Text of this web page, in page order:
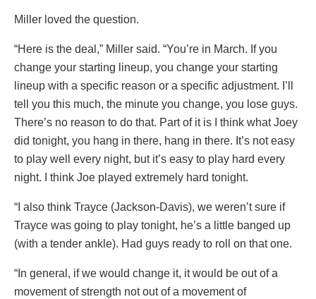
Miller loved the question.
“Here is the deal,” Miller said. “You’re in March. If you
change your starting lineup, you change your starting
lineup with a specific reason or a specific adjustment. I’ll
tell you this much, the minute you change, you lose guys.
There’s no reason to do that. Part of it is I think what Joey
did tonight, you hang in there, hang in there. It’s not easy
to play well every night, but it’s easy to play hard every
night. I think Joe played extremely hard tonight.
“I also think Trayce (Jackson-Davis), we weren’t sure if
Trayce was going to play tonight, he’s a little banged up
(with a tender ankle). Had guys ready to roll on that one.
“In general, if we would change it, it would be out of a
movement of strength not out of a movement of